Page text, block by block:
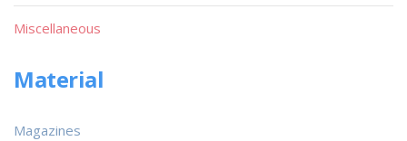
Miscellaneous
Material
Magazines